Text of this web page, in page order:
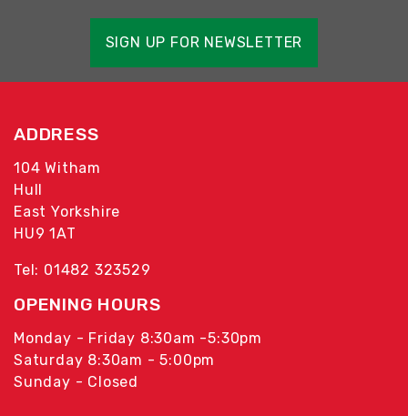
SIGN UP FOR NEWSLETTER
ADDRESS
104 Witham
Hull
East Yorkshire
HU9 1AT
Tel: 01482 323529
OPENING HOURS
Monday - Friday 8:30am -5:30pm
Saturday 8:30am - 5:00pm
Sunday - Closed